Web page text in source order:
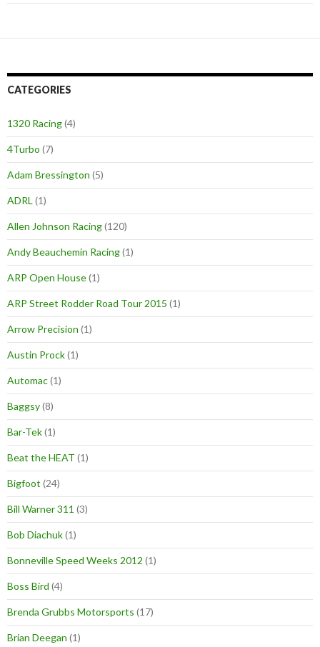
CATEGORIES
1320 Racing(4)
4Turbo (7)
Adam Bressington (5)
ADRL (1)
Allen Johnson Racing(120)
Andy Beauchemin Racing(1)
ARP Open House(1)
ARP Street Rodder Road Tour 2015 (1)
Arrow Precision (1)
Austin Prock(1)
Automac(1)
Baggsy(8)
Bar-Tek(1)
Beat the HEAT (1)
Bigfoot (24)
Bill Warner 311 (3)
Bob Diachuk(1)
Bonneville Speed Weeks 2012 (1)
Boss Bird (4)
Brenda Grubbs Motorsports (17)
Brian Deegan (1)